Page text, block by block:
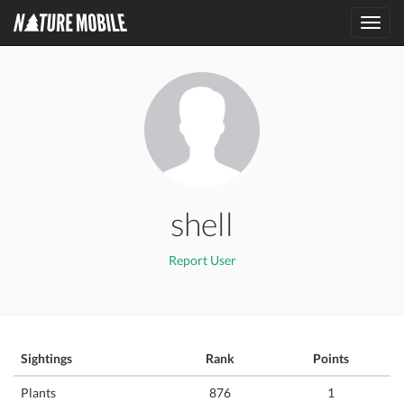
shell
Report User
Sightings Rank Points
Plants 876 1